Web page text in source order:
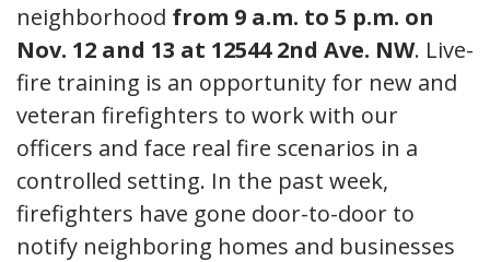
neighborhood from 9 a.m. to 5 p.m. on
Nov. 12 and 13 at 12544 2nd Ave. NW. Live-
fire training is an opportunity for new and
veteran firefighters to work with our
officers and face real fire scenarios in a
controlled setting. In the past week,
firefighters have gone door-to-door to
notify neighboring homes and businesses